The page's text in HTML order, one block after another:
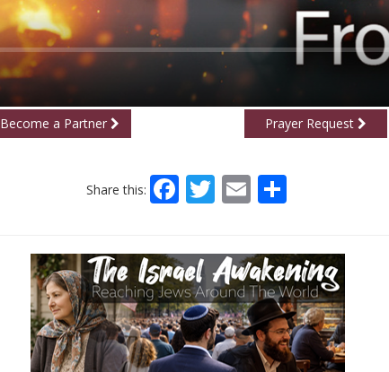
Become a Partner Prayer Request
Share this: Facebook
Twitter
EmailShare